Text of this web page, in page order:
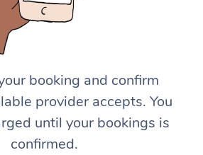
booking and confirm
provider accepts. You
until your bookings is
confirmed.